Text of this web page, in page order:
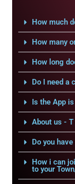
How much
How many
How long
Do I need a
Is the App
About us -
Do you
How i can
to your